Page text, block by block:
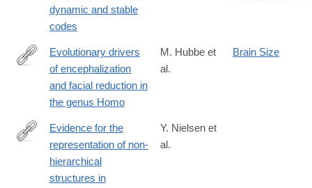
dynamic and stable
codes
https://www.nature.com/articles/s41467-
Evolutionary drivers
of encephalization
and facial reduction in
the genus Homo
M. Hubbe et
al.
Brain Size
https://www.nature.com/articles/s41562-
Evidence for the
representation of non-
hierarchical
structures in
Y. Nielsen et
al.